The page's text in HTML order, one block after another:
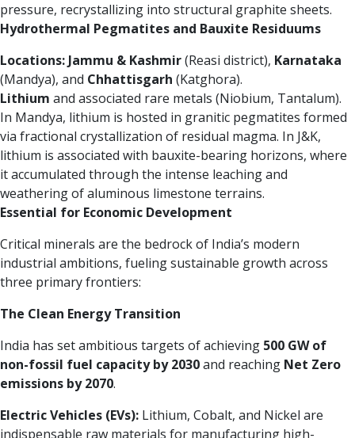
pressure, recrystallizing into structural graphite sheets.
Hydrothermal Pegmatites and Bauxite Residuums
Locations: Jammu & Kashmir(Reasi district), Karnataka
(Mandya), and Chhattisgarh (Katghora).
Lithium and associated rare metals (Niobium, Tantalum).
In Mandya, lithium is hosted in granitic pegmatites formed
via fractional crystallization of residual magma. In J&K,
lithium is associated with bauxite-bearing horizons, where
it accumulated through the intense leaching and
weathering of aluminous limestone terrains.
Essential for Economic Development
Critical minerals are the bedrock of India’s modern
industrial ambitions, fueling sustainable growth across
three primary frontiers:
The Clean Energy Transition
India has set ambitious targets of achieving 500 GW of
non-fossil fuel capacity by 2030and reaching Net Zero
emissions by 2070.
Electric Vehicles (EVs): Lithium, Cobalt, and Nickel are
indispensable raw materials for manufacturing high-